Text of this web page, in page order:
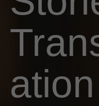
ation